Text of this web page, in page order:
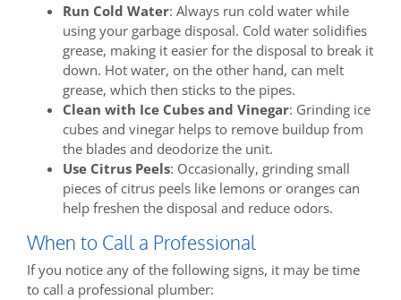
Run Cold Water: Always run cold water while
using your garbage disposal. Cold water solidifies
grease, making it easier for the disposal to break it
down. Hot water, on the other hand, can melt
grease, which then sticks to the pipes.
Clean with Ice Cubes and Vinegar: Grinding ice
cubes and vinegar helps to remove buildup from
the blades and deodorize the unit.
Use Citrus Peels: Occasionally, grinding small
pieces of citrus peels like lemons or oranges can
help freshen the disposal and reduce odors.
When to Call a Professional
If you notice any of the following signs, it may be time
to call a professional plumber: